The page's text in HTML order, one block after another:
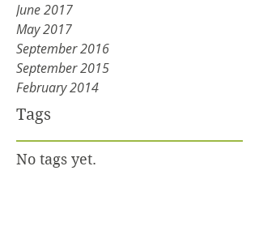
June 2017
May 2017
September 2016
September 2015
February 2014
Tags
No tags yet.